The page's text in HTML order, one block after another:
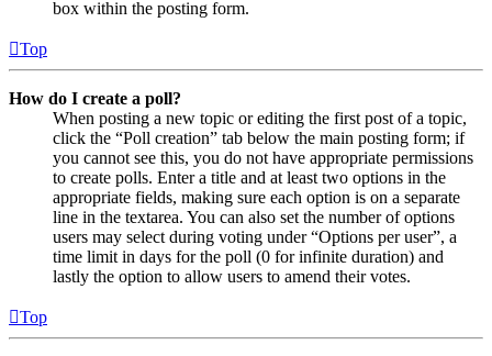
box within the posting form.
Top
How do I create a poll?
When posting a new topic or editing the first post of a topic,
click the “Poll creation” tab below the main posting form; if
you cannot see this, you do not have appropriate permissions
to create polls. Enter a title and at least two options in the
appropriate fields, making sure each option is on a separate
line in the textarea. You can also set the number of options
users may select during voting under “Options per user”, a
time limit in days for the poll (0 for infinite duration) and
lastly the option to allow users to amend their votes.
Top